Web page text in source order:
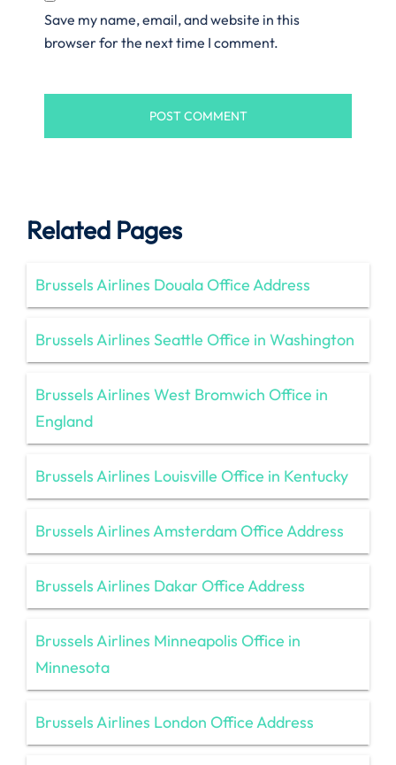
Save my name, email, and website in this
browser for the next time I comment.
Related Pages
Brussels Airlines Douala Office Address
Brussels Airlines Seattle Office in Washington
Brussels Airlines West Bromwich Office in
England
Brussels Airlines Louisville Office in Kentucky
Brussels Airlines Amsterdam Office Address
Brussels Airlines Dakar Office Address
Brussels Airlines Minneapolis Office in
Minnesota
Brussels Airlines London Office Address